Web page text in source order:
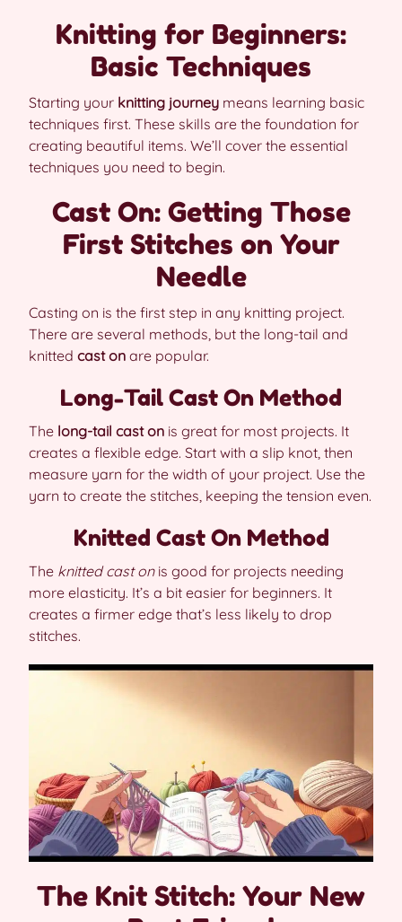
Knitting for Beginners:
Basic Techniques
Starting your knitting journey means learning basic
techniques first. These skills are the foundation for
creating beautiful items. We’ll cover the essential
techniques you need to begin.
Cast On: Getting Those
First Stitches on Your
Needle
Casting on is the first step in any knitting project.
There are several methods, but the long-tail and
knitted cast on are popular.
Long-Tail Cast On Method
The long-tail cast on is great for most projects. It
creates a flexible edge. Start with a slip knot, then
measure yarn for the width of your project. Use the
yarn to create the stitches, keeping the tension even.
Knitted Cast On Method
The knitted cast onis good for projects needing
more elasticity. It’s a bit easier for beginners. It
creates a firmer edge that’s less likely to drop
stitches.
The Knit Stitch: Your New